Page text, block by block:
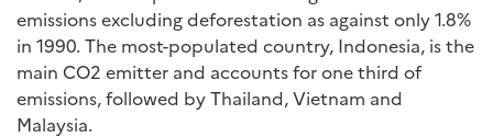
emissions excluding deforestation as against only 1.8%
in 1990. The most-populated country, Indonesia, is the
main CO2 emitter and accounts for one third of
emissions, followed by Thailand, Vietnam and
Malaysia.